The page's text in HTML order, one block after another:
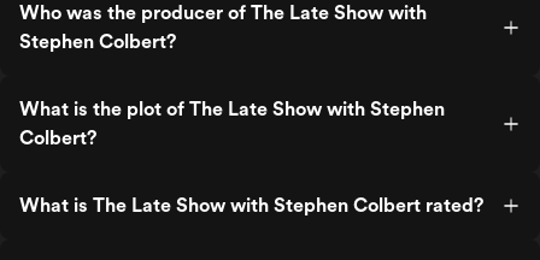
Who was the producer of The Late Show with
Stephen Colbert?
What is the plot of The Late Show with Stephen
Colbert?
What is The Late Show with Stephen Colbert rated?